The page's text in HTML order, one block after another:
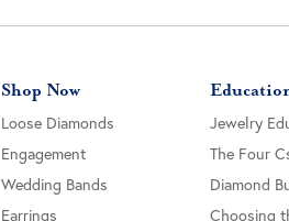
Shop Now
Loose Diamonds
Engagement
Wedding Bands
Earrings
Jewelry
The Four
Diamond
Choosing